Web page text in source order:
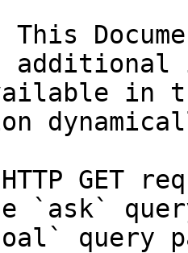
This
in
GET
`ask`
query